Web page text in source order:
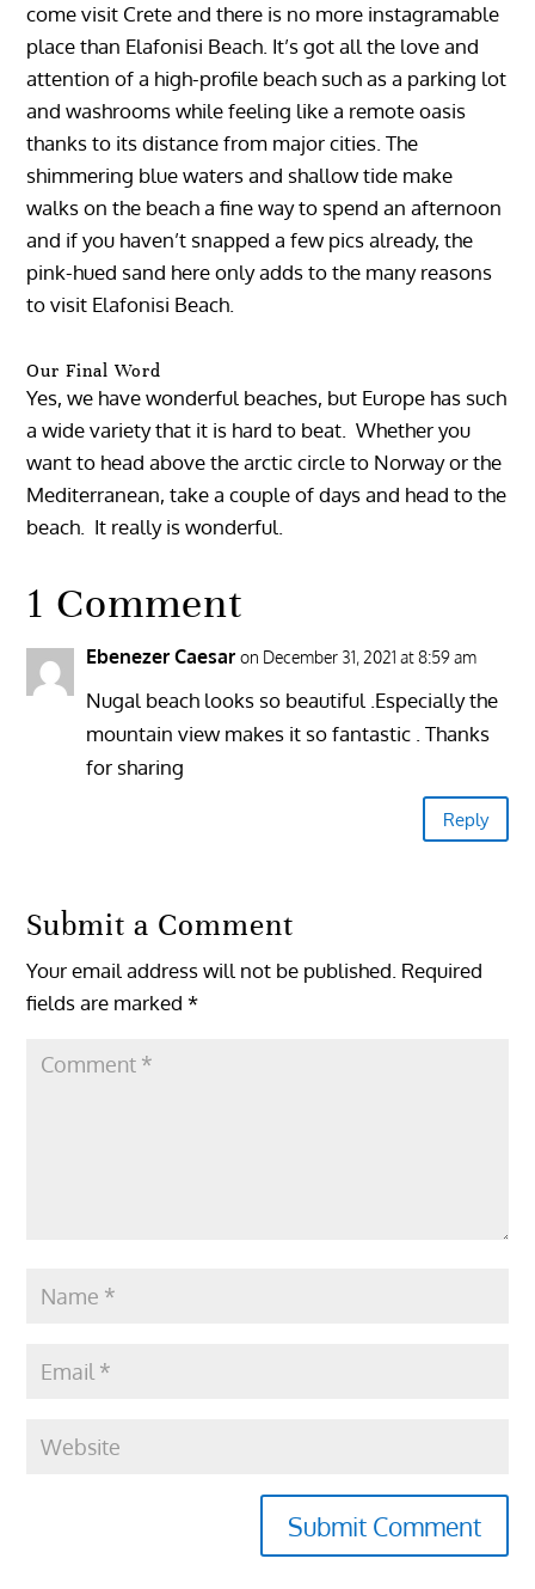
come visit Crete and there is no more instagramable
place than Elafonisi Beach. It’s got all the love and
attention of a high-profile beach such as a parking lot
and washrooms while feeling like a remote oasis
thanks to its distance from major cities. The
shimmering blue waters and shallow tide make
walks on the beach a fine way to spend an afternoon
and if you haven’t snapped a few pics already, the
pink-hued sand here only adds to the many reasons
to visit Elafonisi Beach.
Our Final Word
Yes, we have wonderful beaches, but Europe has such
a wide variety that it is hard to beat. Whether you
want to head above the arctic circle to Norway or the
Mediterranean, take a couple of days and head to the
beach. It really is wonderful.
1 Comment
Ebenezer Caesar on December 31, 2021 at 8:59 am
Nugal beach looks so beautiful .Especially the
mountain view makes it so fantastic . Thanks
for sharing
Reply
Submit a Comment
Your email address will not be published. Required
fields are marked*
Submit Comment